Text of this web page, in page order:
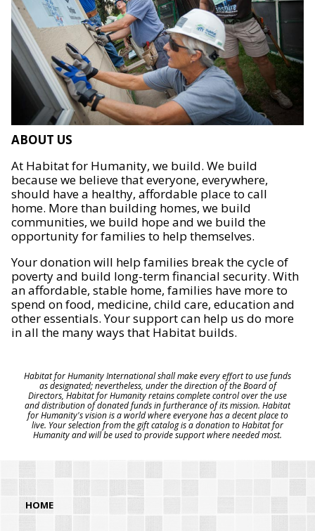
ABOUT US
At Habitat for Humanity, we build. We build
because we believe that everyone, everywhere,
should have a healthy, affordable place to call
home. More than building homes, we build
communities, we build hope and we build the
opportunity for families to help themselves.
Your donation will help families break the cycle of
poverty and build long-term financial security. With
an affordable, stable home, families have more to
spend on food, medicine, child care, education and
other essentials. Your support can help us do more
in all the many ways that Habitat builds.
Habitat for Humanity International shall make every effort to use funds
as designated; nevertheless, under the direction of the Board of
Directors, Habitat for Humanity retains complete control over the use
and distribution of donated funds in furtherance of its mission. Habitat
for Humanity's vision is a world where everyone has a decent place to
live. Your selection from the gift catalog is a donation to Habitat for
Humanity and will be used to provide support where needed most.
HOME